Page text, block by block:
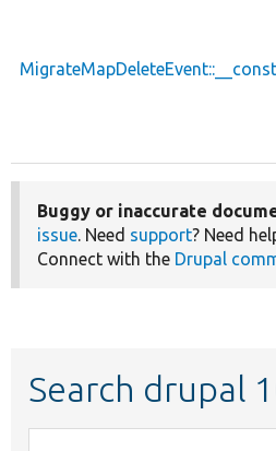
Buggy or inaccurate
issue. Need support? Need
Connect with the Drupal
Search drupal